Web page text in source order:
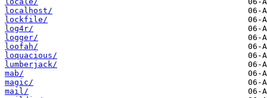
localhost/
lockfile/
log4r/
logger/
loofah/
loquacious/
lumberjack/
mab/
magic/
mail/